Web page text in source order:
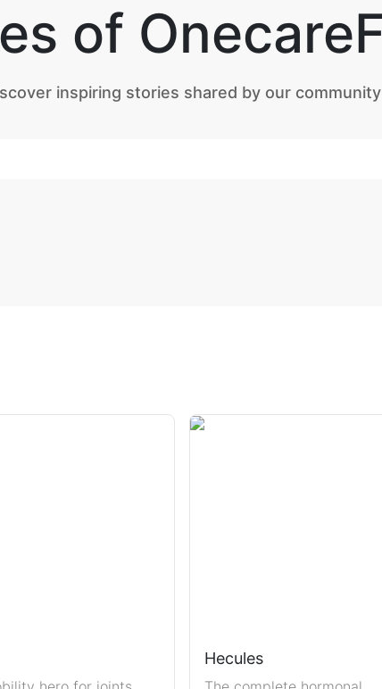
of
inspiring stories shared by our community
Hecules